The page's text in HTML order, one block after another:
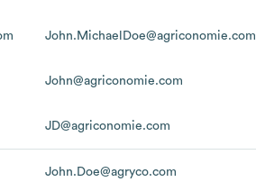
John.MichaelDoe@agriconomie.com
John@agriconomie.com
JD@agriconomie.com
John.Doe@agryco.com